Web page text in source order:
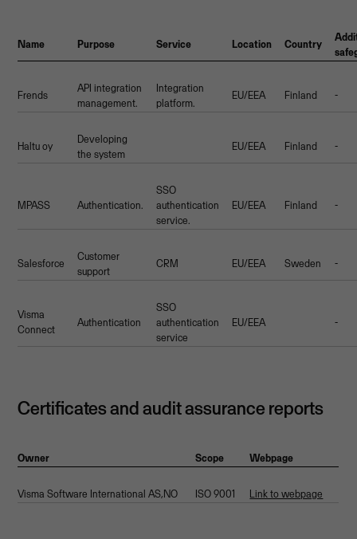
Name Purpose Service Location Country
Frends
API integration
management.
Integration
platform.
EU/EEA Finland -
Haltu oy
Developing
the system
EU/EEA Finland -
MPASS Authentication.
SSO
authentication
service.
EU/EEA Finland -
Salesforce
Customer
support
CRM EU/EEA Sweden -
Visma
Connect
Authentication
SSO
authentication
service
EU/EEA -
Certificates and audit assurance reports
Owner Scope Webpage
Visma Software International AS,NO ISO 9001 Link to webpage